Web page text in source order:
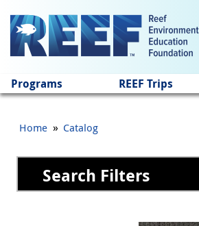
Programs REEF Trips
Home » Catalog
Search Filters